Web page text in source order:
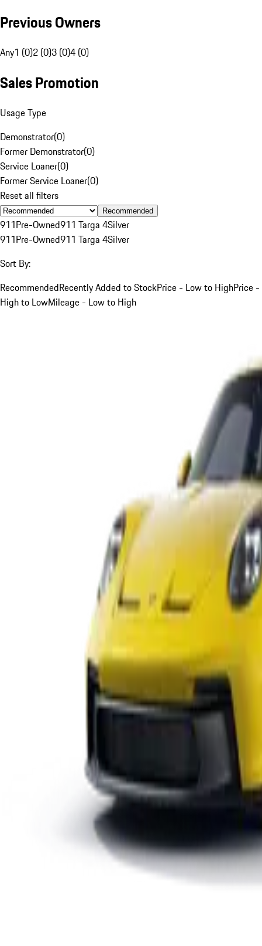
Previous Owners
Any1 (0)2 (0)3 (0)4 (0)
Sales Promotion
Usage Type
Demonstrator(0)
Former Demonstrator(0)
Service Loaner(0)
Former Service Loaner(0)
Reset all filters
Recommended
911Pre-Owned911 Targa 4Silver
911Pre-Owned911 Targa 4Silver
Sort By:
RecommendedRecently Added to StockPrice - Low to HighPrice -
High to LowMileage - Low to High